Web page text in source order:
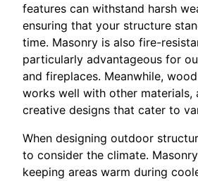
features can withstand harsh
ensuring that your structure
time. Masonry is also fire-
particularly advantageous for
and fireplaces. Meanwhile,
works well with other materials,
creative designs that cater to
When designing outdoor
to consider the climate.
keeping areas warm during